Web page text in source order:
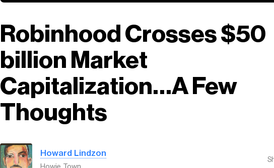
Robinhood Crosses $50
billion Market
Capitalization…A Few
Thoughts
Howard Lindzon
Howie Town